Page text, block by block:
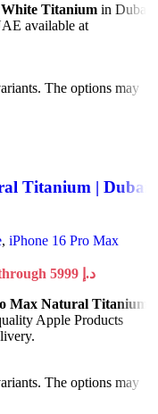
Titanium in Dubai
available at
The options may
Titanium | Dubai
, iPhone 16 Pro Max
Price range: 4699 د.إ through 5999 د.إ
Max Natural Titanium
Apple Products
The options may